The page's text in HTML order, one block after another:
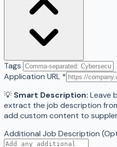
Tags
Application URL *
💡 Smart Description: Leave
extract the job description
add custom content to
Additional Job Description